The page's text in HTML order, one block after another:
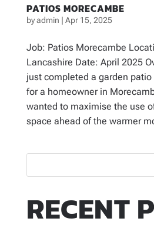
PATIOS MORECAMBE
byadmin | Apr 15, 2025
Job: Patios Morecambe
Lancashire Date: April 2025
just completed a garden
for a homeowner in
wanted to maximise the use
space ahead of the warmer
RECENT